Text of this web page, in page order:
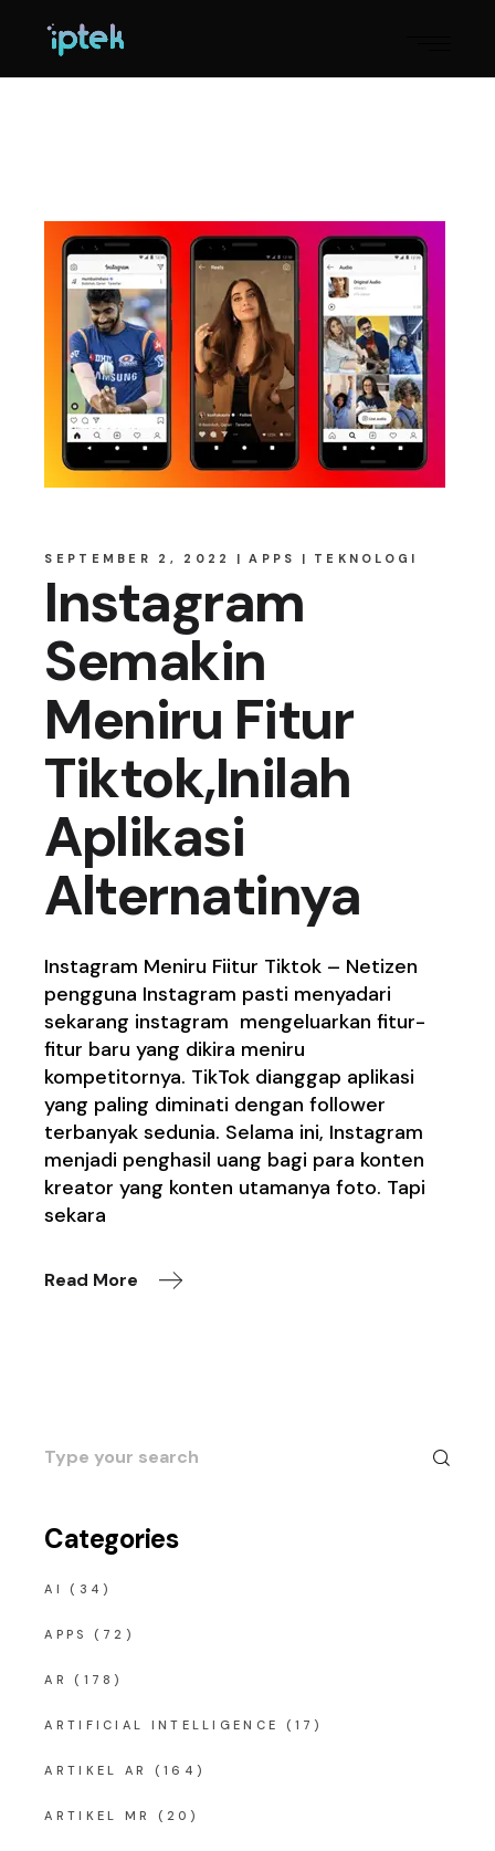
SEPTEMBER 2, 2022 APPS TEKNOLOGI
Instagram
Semakin
Meniru Fitur
Tiktok,Inilah
Aplikasi
Alternatinya
Instagram Meniru Fiitur Tiktok – Netizen
pengguna Instagram pasti menyadari
sekarang instagram mengeluarkan fitur-
fitur baru yang dikira meniru
kompetitornya. TikTok dianggap aplikasi
yang paling diminati dengan follower
terbanyak sedunia. Selama ini, Instagram
menjadi penghasil uang bagi para konten
kreator yang konten utamanya foto. Tapi
sekara
Read More
Search
for:
Categories
AI (34)
APPS (72)
AR (178)
ARTIFICIAL INTELLIGENCE (17)
ARTIKEL AR (164)
ARTIKEL MR (20)